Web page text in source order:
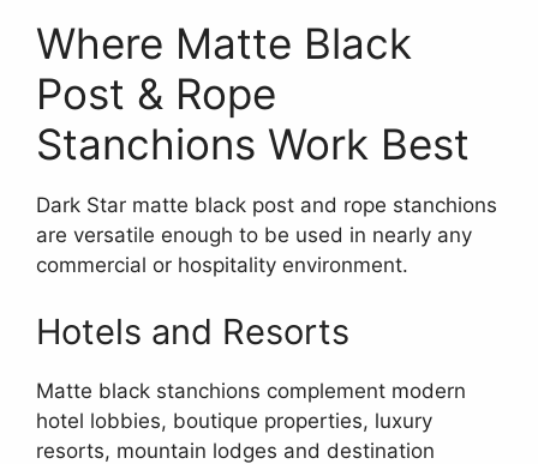
Where Matte Black
Post & Rope
Stanchions Work Best
Dark Star matte black post and rope stanchions
are versatile enough to be used in nearly any
commercial or hospitality environment.
Hotels and Resorts
Matte black stanchions complement modern
hotel lobbies, boutique properties, luxury
resorts, mountain lodges and destination